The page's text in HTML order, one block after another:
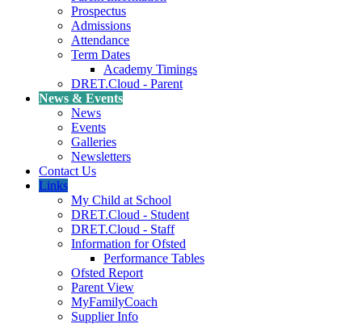
Prospectus
Admissions
Attendance
Term Dates
Academy Timings
DRET.Cloud - Parent
News & Events
News
Events
Galleries
Newsletters
Contact Us
Links
My Child at School
DRET.Cloud - Student
DRET.Cloud - Staff
Information for Ofsted
Performance Tables
Ofsted Report
Parent View
MyFamilyCoach
Supplier Info